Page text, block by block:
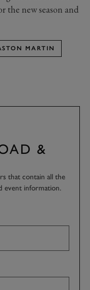
the new season and
MARTIN
&
that contain all the
event information.